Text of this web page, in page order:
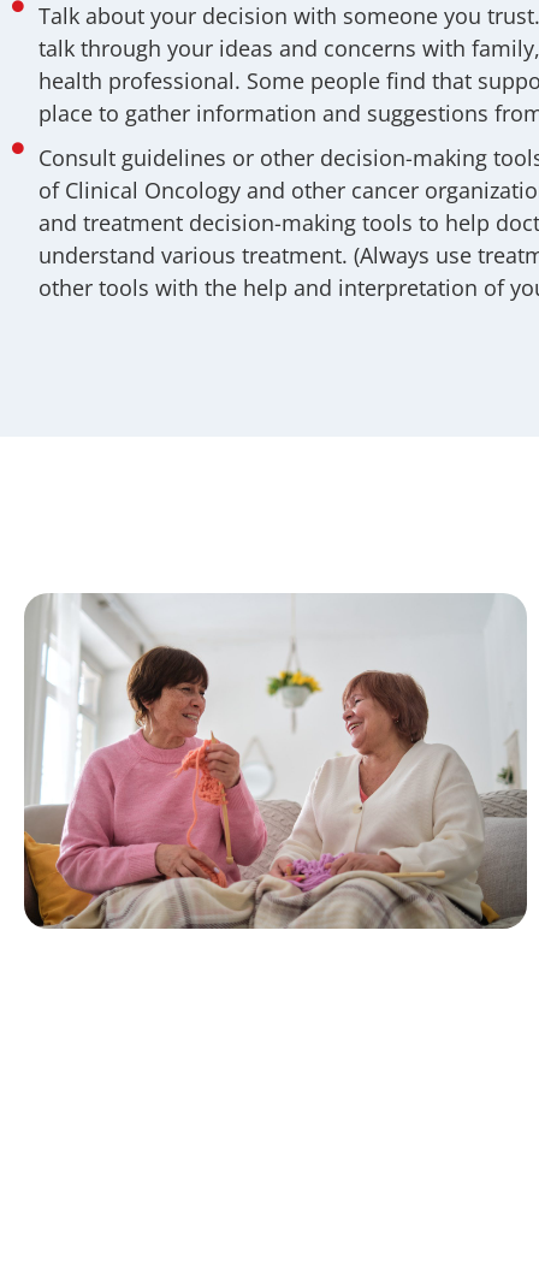
Talk about your decision with someone you
talk through your ideas and concerns with
health professional. Some people find that
place to gather information and suggestions
Consult guidelines or other decision-making
of Clinical Oncology and other cancer
and treatment decision-making tools to help
understand various treatment. (Always use
other tools with the help and interpretation of